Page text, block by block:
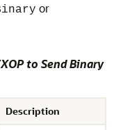
or
to Send Binary
Description